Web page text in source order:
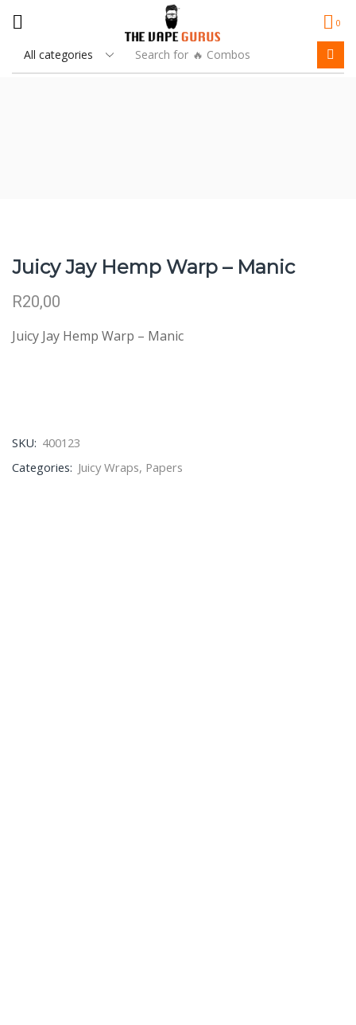
Search for 🔥 Combos
0
Juicy Jay Hemp Warp – Manic
R20,00
Juicy Jay Hemp Warp – Manic
SKU: 400123
Categories: Juicy Wraps, Papers